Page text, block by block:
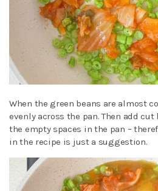
When the green beans are almost
evenly across the pan. Then add
the empty spaces in the pan –
in the recipe is just a suggestion.